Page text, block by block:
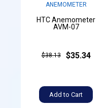
ANEMOMETER
HTC Anemometer
AVM-07
$38.13 $35.34
Add to Cart